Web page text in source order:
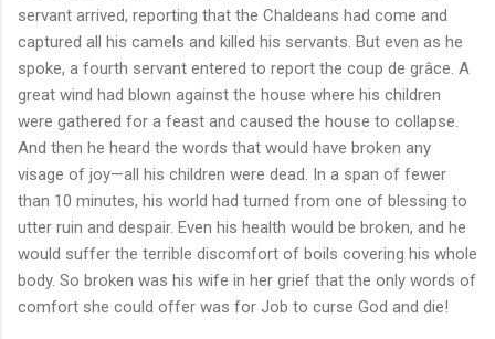
servant arrived, reporting that the Chaldeans had come and
captured all his camels and killed his servants. But even as he
spoke, a fourth servant entered to report the coup de grâce. A
great wind had blown against the house where his children
were gathered for a feast and caused the house to collapse.
And then he heard the words that would have broken any
visage of joy—all his children were dead. In a span of fewer
than 10 minutes, his world had turned from one of blessing to
utter ruin and despair. Even his health would be broken, and he
would suffer the terrible discomfort of boils covering his whole
body. So broken was his wife in her grief that the only words of
comfort she could offer was for Job to curse God and die!